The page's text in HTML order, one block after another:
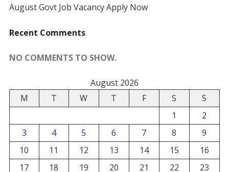
August Govt Job Vacancy Apply Now
Recent Comments
NO COMMENTS TO SHOW.
August 2026
M
T W T F S
S
1
2
3
4 5 6 7 8
9
10
11 12 13 14 15
16
17
18 19 20 21 22 23